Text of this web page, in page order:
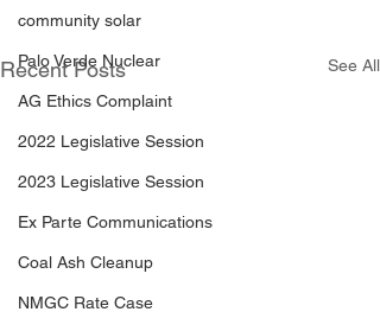
community solar
Palo Verde Nuclear
AG Ethics Complaint
2022 Legislative Session
2023 Legislative Session
Ex Parte Communications
Coal Ash Cleanup
NMGC Rate Case
Recent Posts See All